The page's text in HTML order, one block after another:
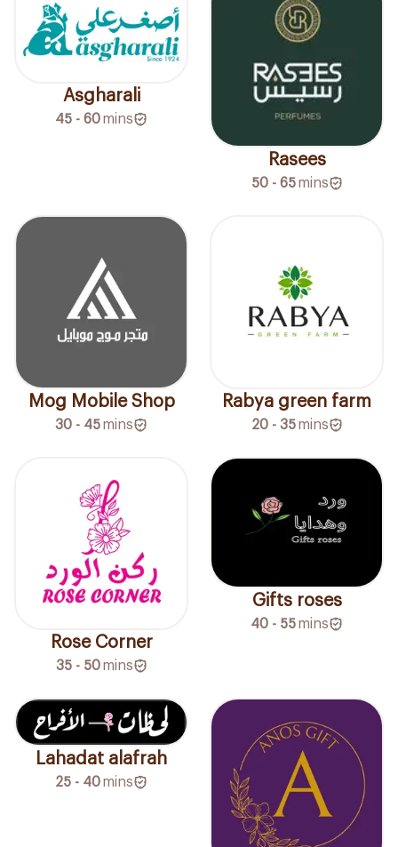
Asgharali
45 - 60mins
Rasees
50 - 65 mins
Mog Mobile Shop
30 - 45mins
Rabya green farm
20 - 35 mins
Rose Corner
35 - 50 mins
Gifts roses
40 - 55mins
Lahadat alafrah
25 - 40mins